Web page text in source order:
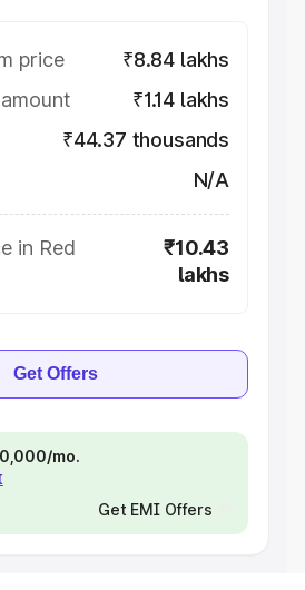
price
₹8.84 lakhs
₹1.14 lakhs
₹44.37 thousands
N/A
in Red
₹10.43
lakhs
Get Offers
mo.
Get EMI Offers